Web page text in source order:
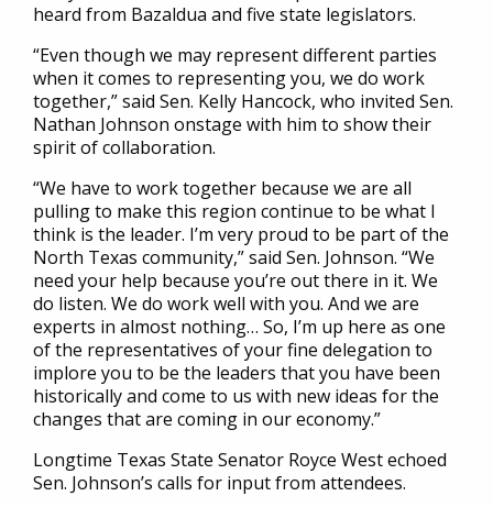
heard from Bazaldua and five state legislators.
“Even though we may represent different parties
when it comes to representing you, we do work
together,” said Sen. Kelly Hancock, who invited Sen.
Nathan Johnson onstage with him to show their
spirit of collaboration.
“We have to work together because we are all
pulling to make this region continue to be what I
think is the leader. I’m very proud to be part of the
North Texas community,” said Sen. Johnson. “We
need your help because you’re out there in it. We
do listen. We do work well with you. And we are
experts in almost nothing… So, I’m up here as one
of the representatives of your fine delegation to
implore you to be the leaders that you have been
historically and come to us with new ideas for the
changes that are coming in our economy.”
Longtime Texas State Senator Royce West echoed
Sen. Johnson’s calls for input from attendees.